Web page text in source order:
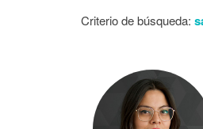
Criterio de búsqueda: